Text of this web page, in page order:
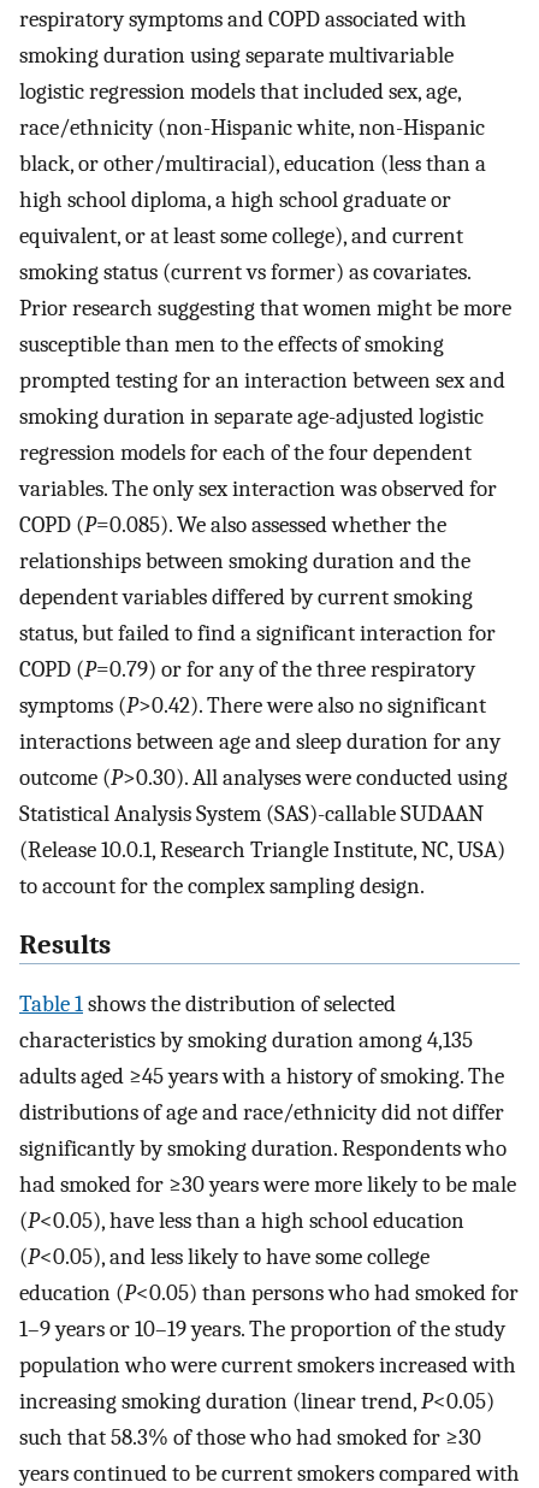
respiratory symptoms and COPD associated with
smoking duration using separate multivariable
logistic regression models that included sex, age,
race/ethnicity (non-Hispanic white, non-Hispanic
black, or other/multiracial), education (less than a
high school diploma, a high school graduate or
equivalent, or at least some college), and current
smoking status (current vs former) as covariates.
Prior research suggesting that women might be more
susceptible than men to the effects of smoking
prompted testing for an interaction between sex and
smoking duration in separate age-adjusted logistic
regression models for each of the four dependent
variables. The only sex interaction was observed for
COPD (P=0.085). We also assessed whether the
relationships between smoking duration and the
dependent variables differed by current smoking
status, but failed to find a significant interaction for
COPD (P=0.79) or for any of the three respiratory
symptoms (P>0.42). There were also no significant
interactions between age and sleep duration for any
outcome (P>0.30). All analyses were conducted using
Statistical Analysis System (SAS)-callable SUDAAN
(Release 10.0.1, Research Triangle Institute, NC, USA)
to account for the complex sampling design.
Results
Table 1shows the distribution of selected
characteristics by smoking duration among 4,135
adults aged ≥45 years with a history of smoking. The
distributions of age and race/ethnicity did not differ
significantly by smoking duration. Respondents who
had smoked for ≥30 years were more likely to be male
(P<0.05), have less than a high school education
(P<0.05), and less likely to have some college
education (P<0.05) than persons who had smoked for
1–9 years or 10–19 years. The proportion of the study
population who were current smokers increased with
increasing smoking duration (linear trend,P<0.05)
such that 58.3% of those who had smoked for ≥30
years continued to be current smokers compared with